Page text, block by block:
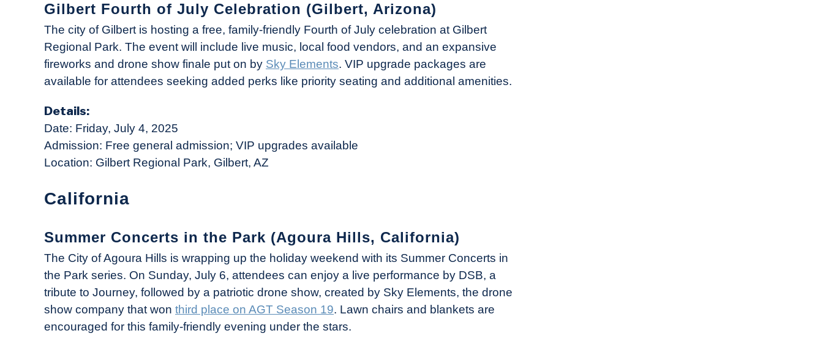
Gilbert Fourth of July Celebration (Gilbert, Arizona)
The city of Gilbert is hosting a free, family-friendly Fourth of July celebration at Gilbert
Regional Park. The event will include live music, local food vendors, and an expansive
fireworks and drone show finale put on by Sky Elements. VIP upgrade packages are
available for attendees seeking added perks like priority seating and additional amenities.
Details:
Date: Friday, July 4, 2025
Admission: Free general admission; VIP upgrades available
Location: Gilbert Regional Park, Gilbert, AZ
California
Summer Concerts in the Park (Agoura Hills, California)
The City of Agoura Hills is wrapping up the holiday weekend with its Summer Concerts in
the Park series. On Sunday, July 6, attendees can enjoy a live performance by DSB, a
tribute to Journey, followed by a patriotic drone show, created by Sky Elements, the drone
show company that won third place on AGT Season 19. Lawn chairs and blankets are
encouraged for this family-friendly evening under the stars.